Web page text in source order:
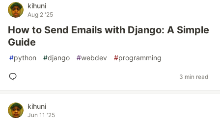
kihuni
Aug 2 '25
How to Send Emails with Django: A Simple
Guide
#python #django #webdev #programming
3 min read
kihuni
Jun 11 '25